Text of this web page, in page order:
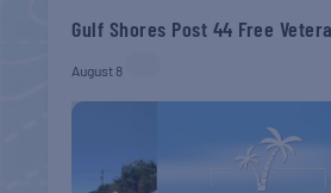
Gulf Shores Post 44 Free
August 8